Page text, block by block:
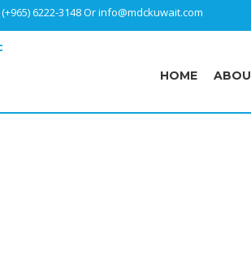
(+965) 6222-3148Orinfo@mdckuwait.com
HOME